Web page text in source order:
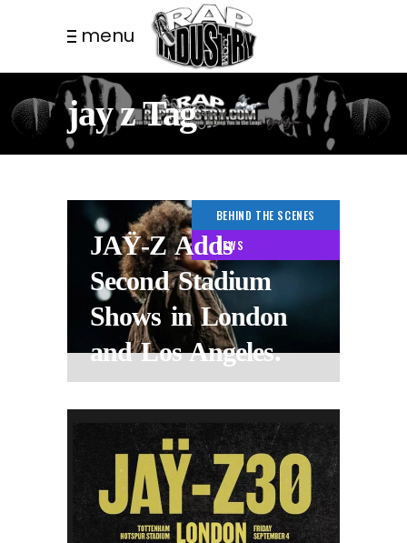
menu
jay z Tag
BEHIND THE SCENES
NEWS
JAŸ-Z Adds
Second Stadium
Shows in London
and Los Angeles.